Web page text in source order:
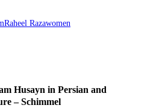
Raheel Razawomen
Husayn in Persian and
– Schimmel